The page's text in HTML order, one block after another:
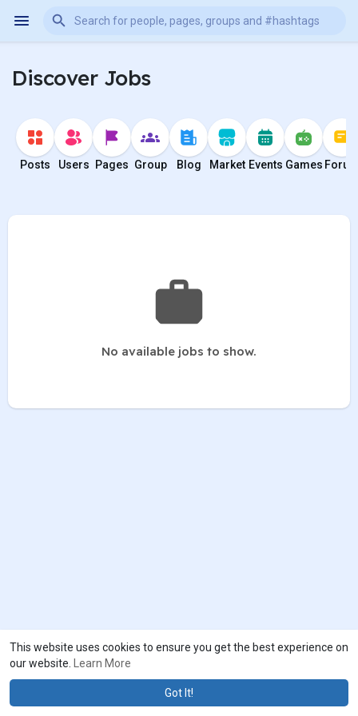
This website uses cookies to ensure you get the best experience on
our website.
Learn More
Got It!
Discover Jobs
Posts Users Pages Group Blog Market Events Games
No available jobs to show.